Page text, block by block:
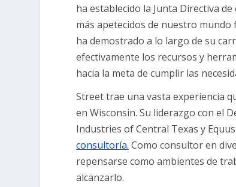
ha establecido la Junta Directiva
más apetecidos de nuestro mundo
ha demostrado a lo largo de su
efectivamente los recursos y
hacia la meta de cumplir las
Street trae una vasta experiencia
en Wisconsin. Su liderazgo con el
Industries of Central Texas y
consultoría. Como consultor en
repensarse como ambientes de
alcanzarlo.